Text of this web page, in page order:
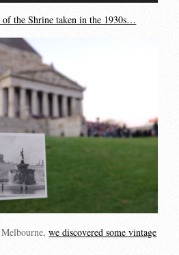
of the Shrine taken in the 1930s…
we discovered some vintage